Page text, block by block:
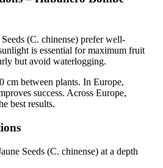
(C. chinense) prefer well-
is essential for maximum fruit
but avoid waterlogging.
cm between plants. In Europe,
success. Across Europe,
best results.
Seeds (C. chinense) at a depth